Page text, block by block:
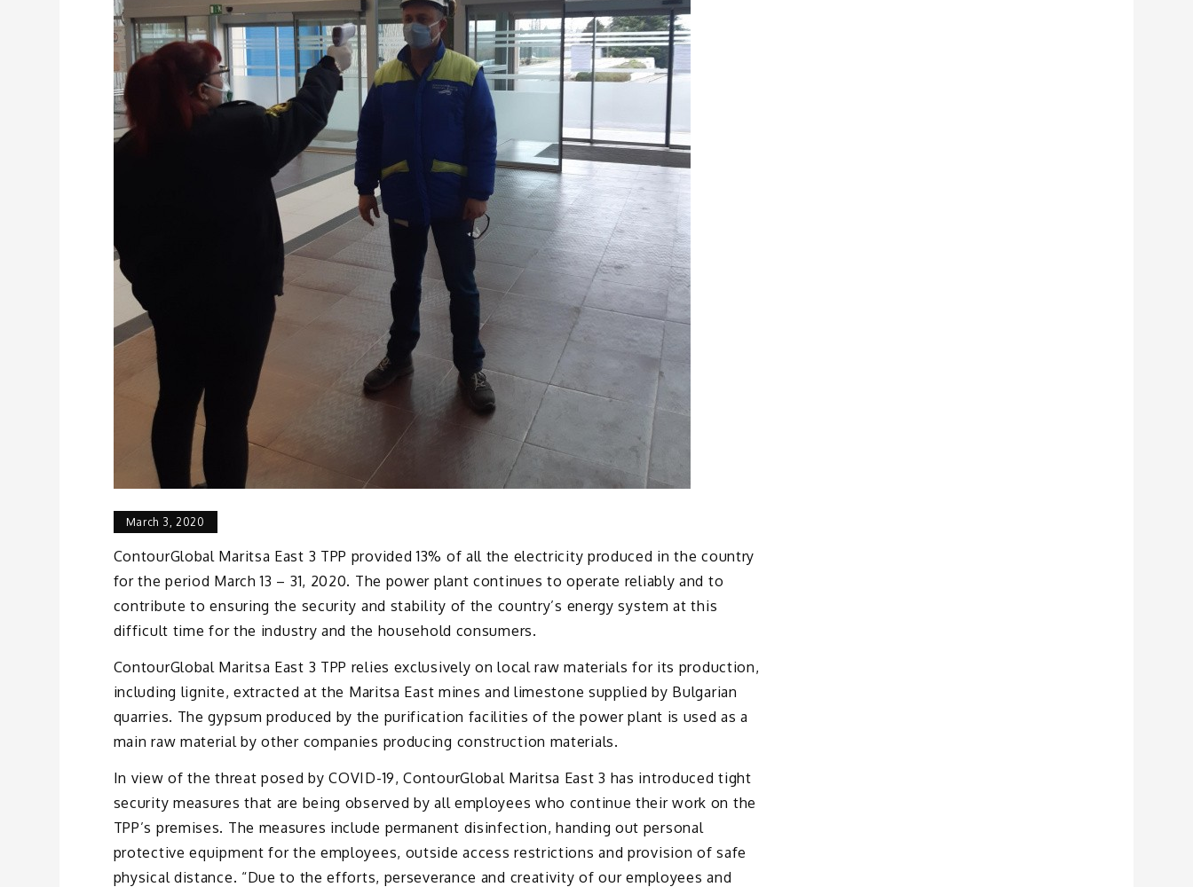
March 3, 2020
ContourGlobal Maritsa East 3 TPP provided 13% of all the electricity produced in the country
for the period March 13 – 31, 2020. The power plant continues to operate reliably and to
contribute to ensuring the security and stability of the country’s energy system at this
difficult time for the industry and the household consumers.
ContourGlobal Maritsa East 3 TPP relies exclusively on local raw materials for its production,
including lignite, extracted at the Maritsa East mines and limestone supplied by Bulgarian
quarries. The gypsum produced by the purification facilities of the power plant is used as a
main raw material by other companies producing construction materials.
In view of the threat posed by COVID-19, ContourGlobal Maritsa East 3 has introduced tight
security measures that are being observed by all employees who continue their work on the
TPP’s premises. The measures include permanent disinfection, handing out personal
protective equipment for the employees, outside access restrictions and provision of safe
physical distance. “Due to the efforts, perseverance and creativity of our employees and